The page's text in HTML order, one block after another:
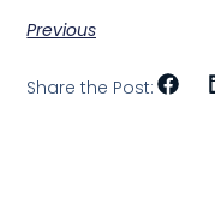
Previous
Share the Post: